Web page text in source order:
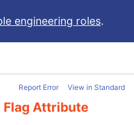
engineering roles.
Report Error View in Standard
Flag Attribute